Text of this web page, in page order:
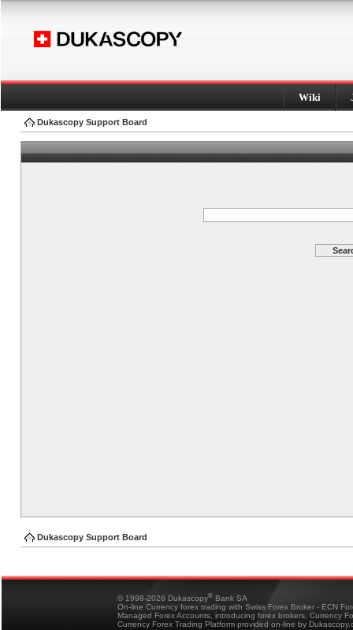
Wiki
Dukascopy Support Board
Dukascopy Support Board
© 1998-2026 Dukascopy® Bank SA
On-line Currency forex trading with Swiss Forex Broker - ECN
Managed Forex Accounts, introducing forex brokers, Currency
Currency Forex Trading Platform provided on-line by